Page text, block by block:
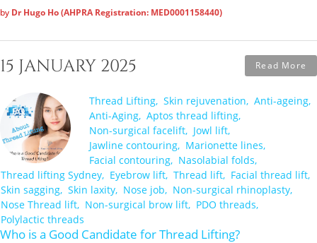
by Dr Hugo Ho (AHPRA Registration: MED0001158440)
15 JANUARY 2025 Read More
Thread Lifting Skin rejuvenation
Anti-ageing
Anti-Aging Aptos thread lifting
Non-surgical facelift
Jowl lift
Jawline contouring
Marionette lines
Facial contouring
Nasolabial folds
Thread lifting Sydney
Eyebrow lift Thread lift
Facial thread lift
Skin sagging Skin laxity Nose job
Non-surgical rhinoplasty
Nose Thread lift
Non-surgical brow lift
PDO threads
Polylactic threads
Who is a Good Candidate for Thread Lifting?